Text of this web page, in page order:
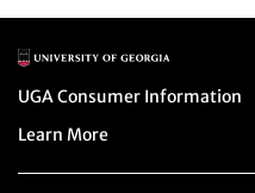
Main Logo
Menu item
UGA Consumer Information
Menu item
Learn More